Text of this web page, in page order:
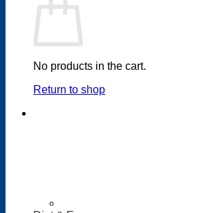
No products in the cart.
Return to shop